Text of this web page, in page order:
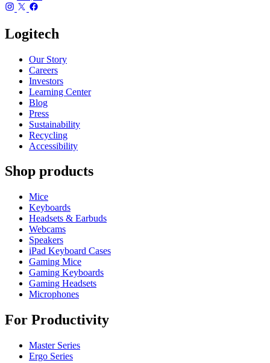
Logitech
Our Story
Careers
Investors
Learning Center
Blog
Press
Sustainability
Recycling
Accessibility
Shop products
Mice
Keyboards
Headsets & Earbuds
Webcams
Speakers
iPad Keyboard Cases
Gaming Mice
Gaming Keyboards
Gaming Headsets
Microphones
For Productivity
Master Series
Ergo Series